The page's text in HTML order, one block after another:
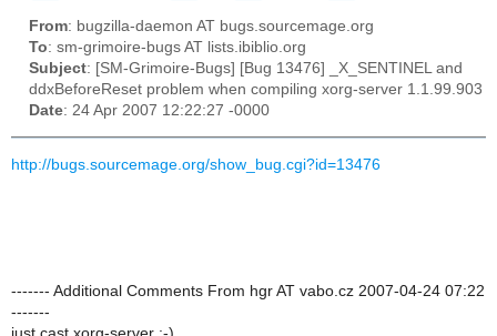
From: bugzilla-daemon AT bugs.sourcemage.org
To: sm-grimoire-bugs AT lists.ibiblio.org
Subject: [SM-Grimoire-Bugs] [Bug 13476] _X_SENTINEL and
ddxBeforeReset problem when compiling xorg-server 1.1.99.903
Date: 24 Apr 2007 12:22:27 -0000
http://bugs.sourcemage.org/show_bug.cgi?id=13476
------- Additional Comments From hgr AT vabo.cz 2007-04-24 07:22
-------